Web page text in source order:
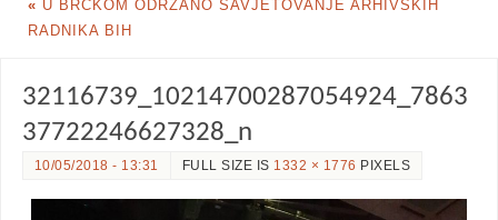
« U BRČKOM ODRŽANO SAVJETOVANJE ARHIVSKIH
RADNIKA BIH
32116739_10214700287054924_7863
37722246627328_n
10/05/2018 - 13:31 FULL SIZE IS 1332 × 1776 PIXELS